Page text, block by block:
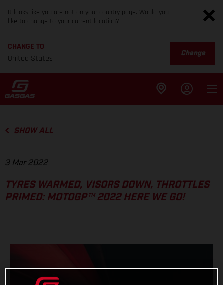
It looks like you are not on your country page. Would you
like to change to your current location?
CHANGE TO
United States
Change
SHOW ALL
3 Mar 2022
TYRES WARMED, VISORS DOWN, THROTTLES
PRIMED: MOTOGP™ 2022 HERE WE GO!